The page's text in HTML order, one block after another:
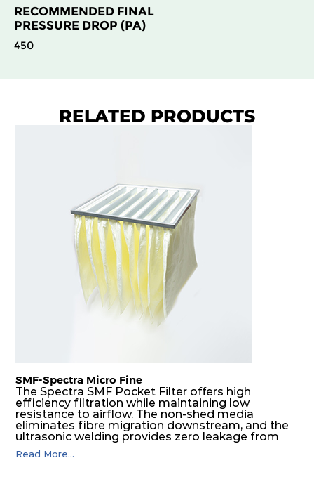
RECOMMENDED FINAL
PRESSURE DROP (PA)
450
RELATED PRODUCTS
SMF-Spectra Micro Fine
The Spectra SMF Pocket Filter offers high
efficiency filtration while maintaining low
resistance to airflow. The non-shed media
eliminates fibre migration downstream, and the
ultrasonic welding provides zero leakage from
pocket edges. The open throat design and the
precise pocket spacing produces a product that
Read More...